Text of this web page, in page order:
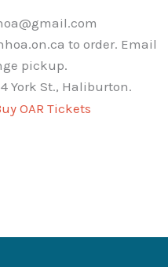
to order. Email
pickup.
York St., Haliburton.
OAR Tickets